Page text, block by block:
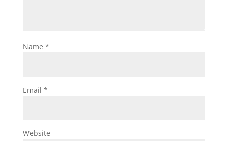
Name *
Email *
Website